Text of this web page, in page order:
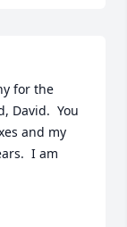
for the
David.  You
and my
I am